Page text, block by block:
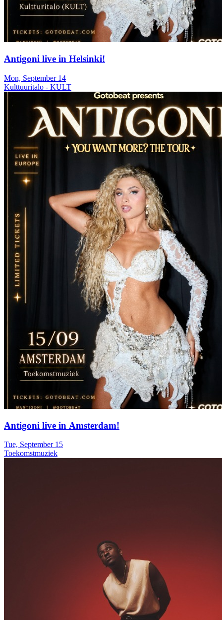
Antigoni live in Helsinki!
Mon, September 14
Kulttuuritalo - KULT
Antigoni live in Amsterdam!
Tue, September 15
Toekomstmuziek